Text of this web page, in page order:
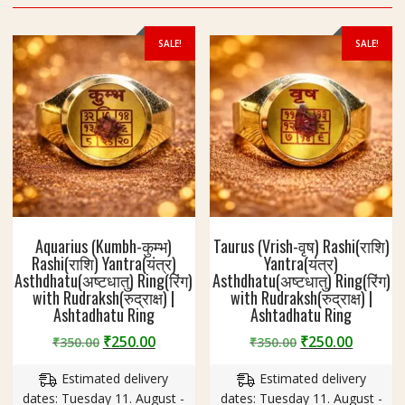
SALE!
Aquarius (Kumbh-कुम्भ)
Rashi(राशि) Yantra(यंत्र)
Asthdhatu(अष्टधातु) Ring(रिंग)
with Rudraksh(रुद्राक्ष) |
Ashtadhatu Ring
₹350.00 Original
was:
₹350.00.
₹250.00Current
is:
₹250.00.
Estimated delivery
dates: Tuesday 11. August -
SALE!
Taurus (Vrish-वृष) Rashi(राशि)
Yantra(यंत्र)
Asthdhatu(अष्टधातु) Ring(रिंग)
with Rudraksh(रुद्राक्ष) |
Ashtadhatu Ring
₹350.00 Original
was:
₹350.00.
₹250.00
is:
Estimated delivery
dates: Tuesday 11. August -